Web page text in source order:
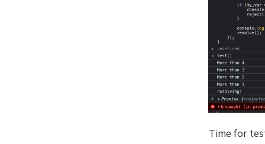
Time for